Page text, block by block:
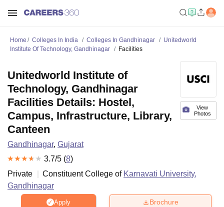
Home Colleges In India Colleges In Gandhinagar
Unitedworld
Institute Of Technology, Gandhinagar
Facilities
View
Photos
Unitedworld Institute of
Technology, Gandhinagar
Facilities Details: Hostel,
Campus, Infrastructure, Library,
Canteen
Gandhinagar, Gujarat
3.7/5 (8)
Private
Constituent College of Karnavati University,
Gandhinagar
Apply Brochure